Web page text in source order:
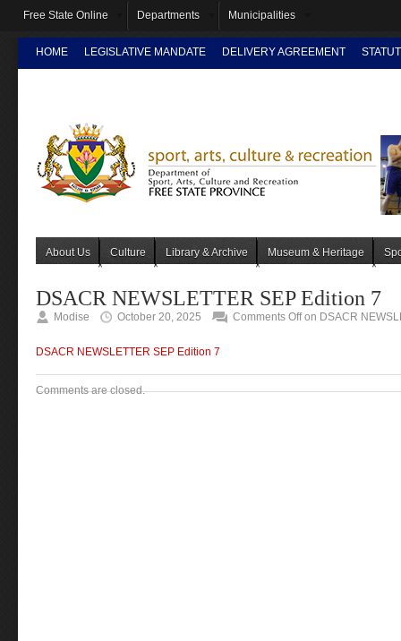
Free State Online Departments Municipalities
HOME LEGISLATIVE MANDATE DELIVERY AGREEMENT
About Us Culture Library & Archive Museum & Heritage
DSACR NEWSLETTER SEP Edition 7
Modise October 20, 2025 Comments Offon DSACR
DSACR NEWSLETTER SEP Edition 7
Comments are closed.